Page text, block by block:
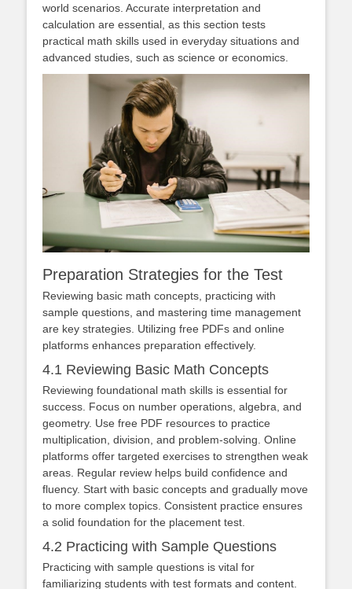
world scenarios. Accurate interpretation and
calculation are essential, as this section tests
practical math skills used in everyday situations and
advanced studies, such as science or economics.
Preparation Strategies for the Test
Reviewing basic math concepts, practicing with
sample questions, and mastering time management
are key strategies. Utilizing free PDFs and online
platforms enhances preparation effectively.
4.1 Reviewing Basic Math Concepts
Reviewing foundational math skills is essential for
success. Focus on number operations, algebra, and
geometry. Use free PDF resources to practice
multiplication, division, and problem-solving. Online
platforms offer targeted exercises to strengthen weak
areas. Regular review helps build confidence and
fluency. Start with basic concepts and gradually move
to more complex topics. Consistent practice ensures
a solid foundation for the placement test.
4.2 Practicing with Sample Questions
Practicing with sample questions is vital for
familiarizing students with test formats and content.